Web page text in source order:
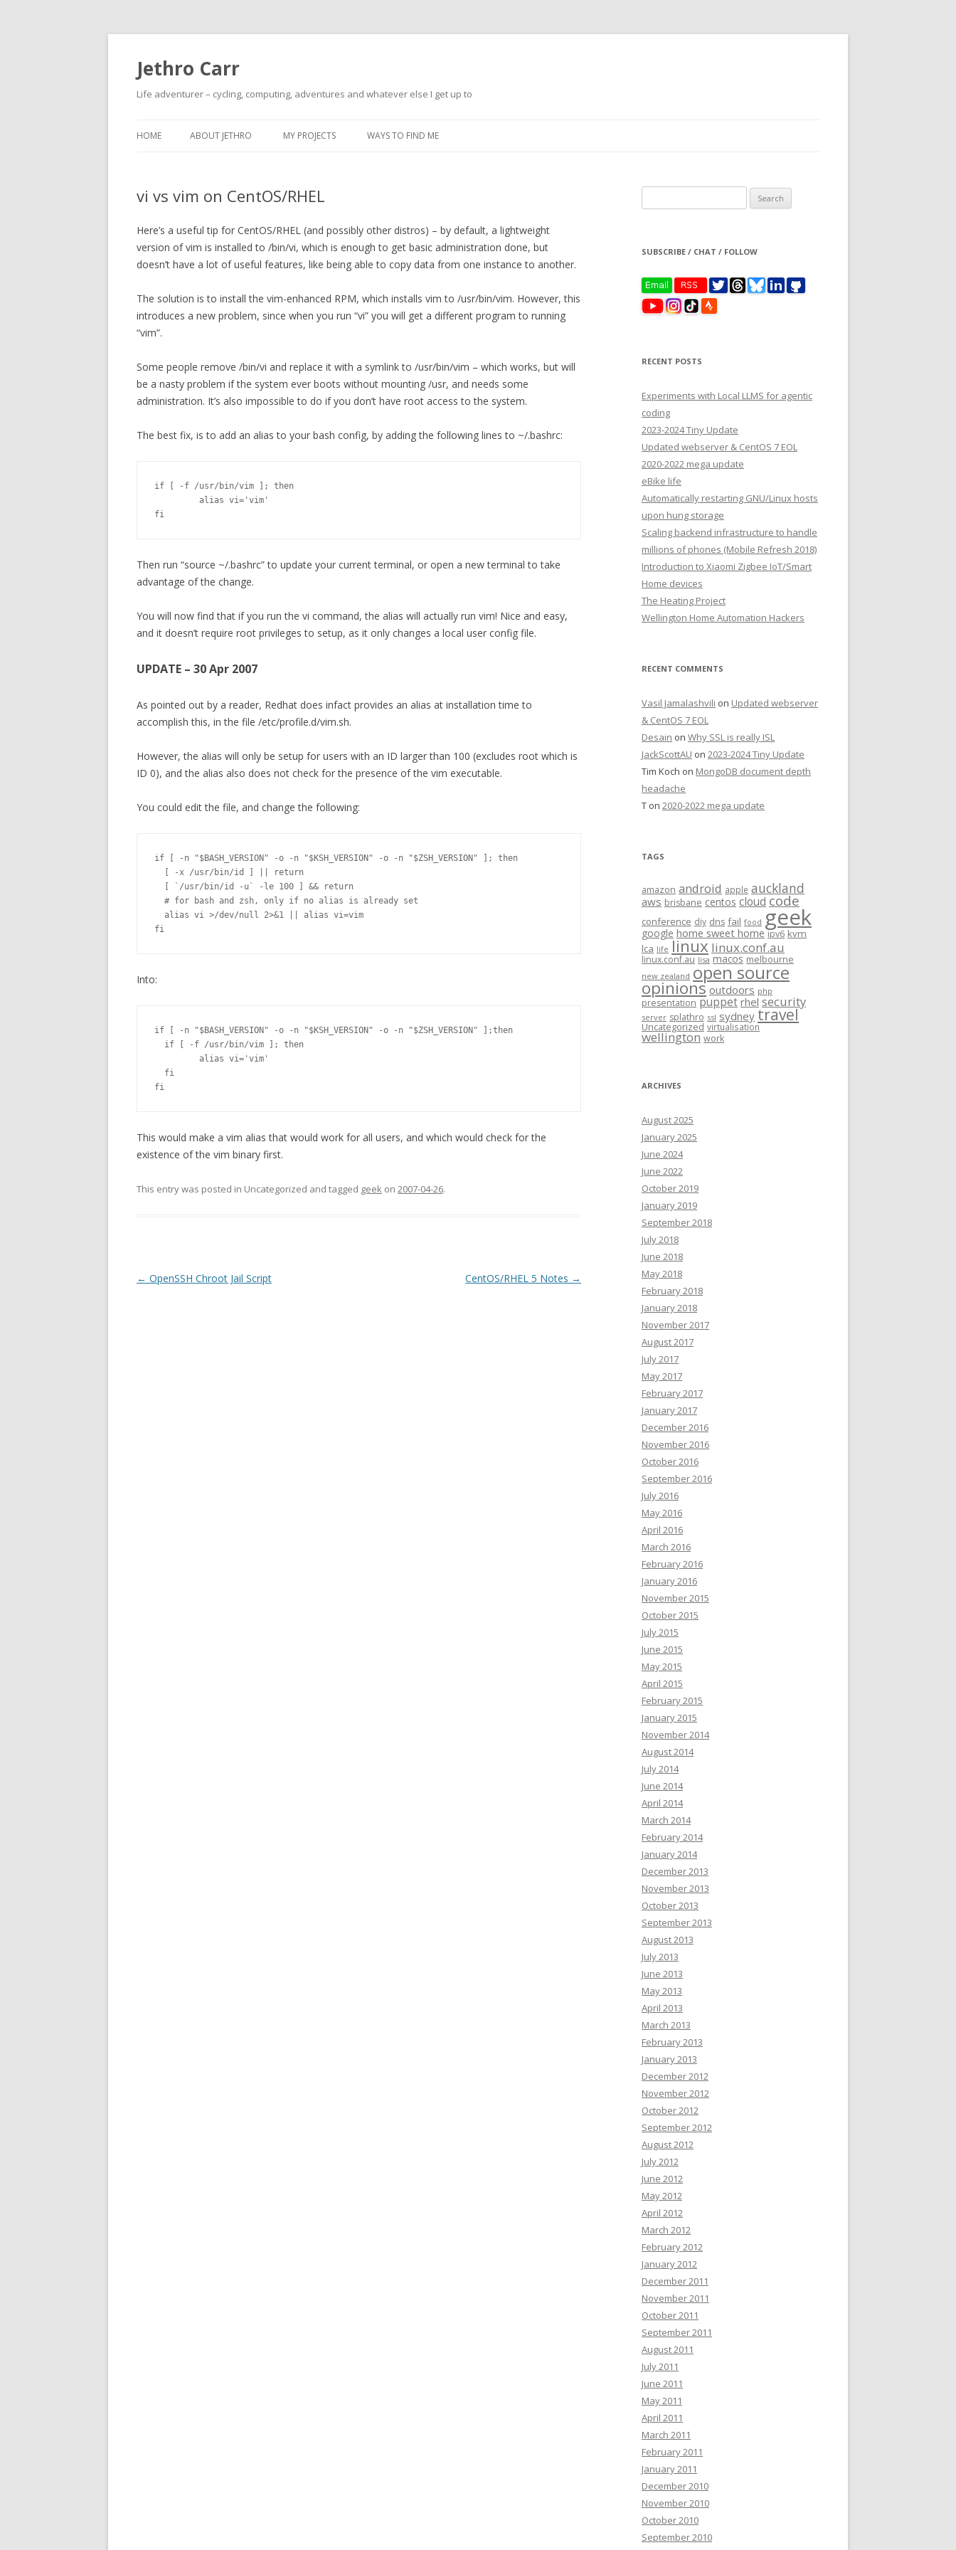
Jethro Carr
Life adventurer – cycling, computing, adventures and whatever else I get up to
HOME ABOUT JETHRO MY PROJECTS WAYS TO FIND ME
vi vs vim on CentOS/RHEL
Here’s a useful tip for CentOS/RHEL (and possibly other distros) – by default, a lightweight
version of vim is installed to /bin/vi, which is enough to get basic administration done, but
doesn’t have a lot of useful features, like being able to copy data from one instance to another.
The solution is to install the vim-enhanced RPM, which installs vim to /usr/bin/vim. However, this
introduces a new problem, since when you run “vi” you will get a different program to running
“vim”.
Some people remove /bin/vi and replace it with a symlink to /usr/bin/vim – which works, but will
be a nasty problem if the system ever boots without mounting /usr, and needs some
administration. It’s also impossible to do if you don’t have root access to the system.
The best fix, is to add an alias to your bash config, by adding the following lines to ~/.bashrc:
if [ -f /usr/bin/vim ]; then
         alias vi='vim'
fi
Then run “source ~/.bashrc” to update your current terminal, or open a new terminal to take
advantage of the change.
You will now find that if you run the vi command, the alias will actually run vim! Nice and easy,
and it doesn’t require root privileges to setup, as it only changes a local user config file.
UPDATE – 30 Apr 2007
As pointed out by a reader, Redhat does infact provides an alias at installation time to
accomplish this, in the file /etc/profile.d/vim.sh.
However, the alias will only be setup for users with an ID larger than 100 (excludes root which is
ID 0), and the alias also does not check for the presence of the vim executable.
You could edit the file, and change the following:
if [ -n "$BASH_VERSION" -o -n "$KSH_VERSION" -o -n "$ZSH_VERSION" ]; then
  [ -x /usr/bin/id ] || return
  [ `/usr/bin/id -u` -le 100 ] && return
  # for bash and zsh, only if no alias is already set
  alias vi >/dev/null 2>&1 || alias vi=vim
fi
Into:
if [ -n "$BASH_VERSION" -o -n "$KSH_VERSION" -o -n "$ZSH_VERSION" ];then
  if [ -f /usr/bin/vim ]; then
         alias vi='vim'
  fi
fi
This would make a vim alias that would work for all users, and which would check for the
existence of the vim binary first.
This entry was posted in Uncategorized and tagged geek on 2007-04-26.
Post
← OpenSSH Chroot Jail Script CentOS/RHEL 5 Notes →
for:
SUBSCRIBE / CHAT / FOLLOW
RECENT POSTS
Experiments with Local LLMS for agentic
coding
2023-2024 Tiny Update
Updated webserver & CentOS 7 EOL
2020-2022 mega update
eBike life
Automatically restarting GNU/Linux hosts
upon hung storage
Scaling backend infrastructure to handle
millions of phones (Mobile Refresh 2018)
Introduction to Xiaomi Zigbee IoT/Smart
Home devices
The Heating Project
Wellington Home Automation Hackers
RECENT COMMENTS
Vasil Jamalashvili on Updated webserver
& CentOS 7 EOL
Desain on Why SSL is really ISL
JackScottAU on 2023-2024 Tiny Update
Tim Koch on MongoDB document depth
headache
T on 2020-2022 mega update
TAGS
amazon android apple auckland
aws brisbane centos cloud code
conference diy dns fail food geek
google home sweet home ipv6 kvm
lca life linux linux.conf.au
linux.conf.au lisa macos melbourne
new zealand open source
opinions outdoors php
presentation puppet rhel security
server splathro ssl sydney travel
Uncategorized virtualisation
wellington work
ARCHIVES
August 2025
January 2025
June 2024
June 2022
October 2019
January 2019
September 2018
July 2018
June 2018
May 2018
February 2018
January 2018
November 2017
August 2017
July 2017
May 2017
February 2017
January 2017
December 2016
November 2016
October 2016
September 2016
July 2016
May 2016
April 2016
March 2016
February 2016
January 2016
November 2015
October 2015
July 2015
June 2015
May 2015
April 2015
February 2015
January 2015
November 2014
August 2014
July 2014
June 2014
April 2014
March 2014
February 2014
January 2014
December 2013
November 2013
October 2013
September 2013
August 2013
July 2013
June 2013
May 2013
April 2013
March 2013
February 2013
January 2013
December 2012
November 2012
October 2012
September 2012
August 2012
July 2012
June 2012
May 2012
April 2012
March 2012
February 2012
January 2012
December 2011
November 2011
October 2011
September 2011
August 2011
July 2011
June 2011
May 2011
April 2011
March 2011
February 2011
January 2011
December 2010
November 2010
October 2010
September 2010